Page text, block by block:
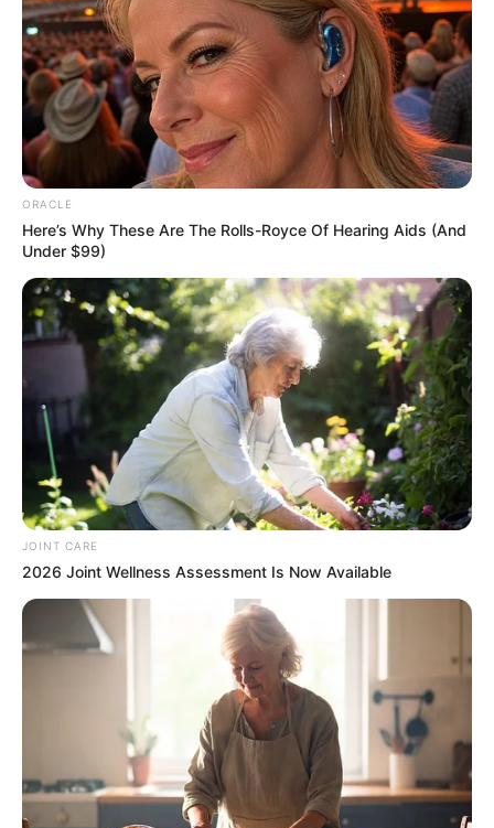
Get every story as it breaks
Name*
Email*